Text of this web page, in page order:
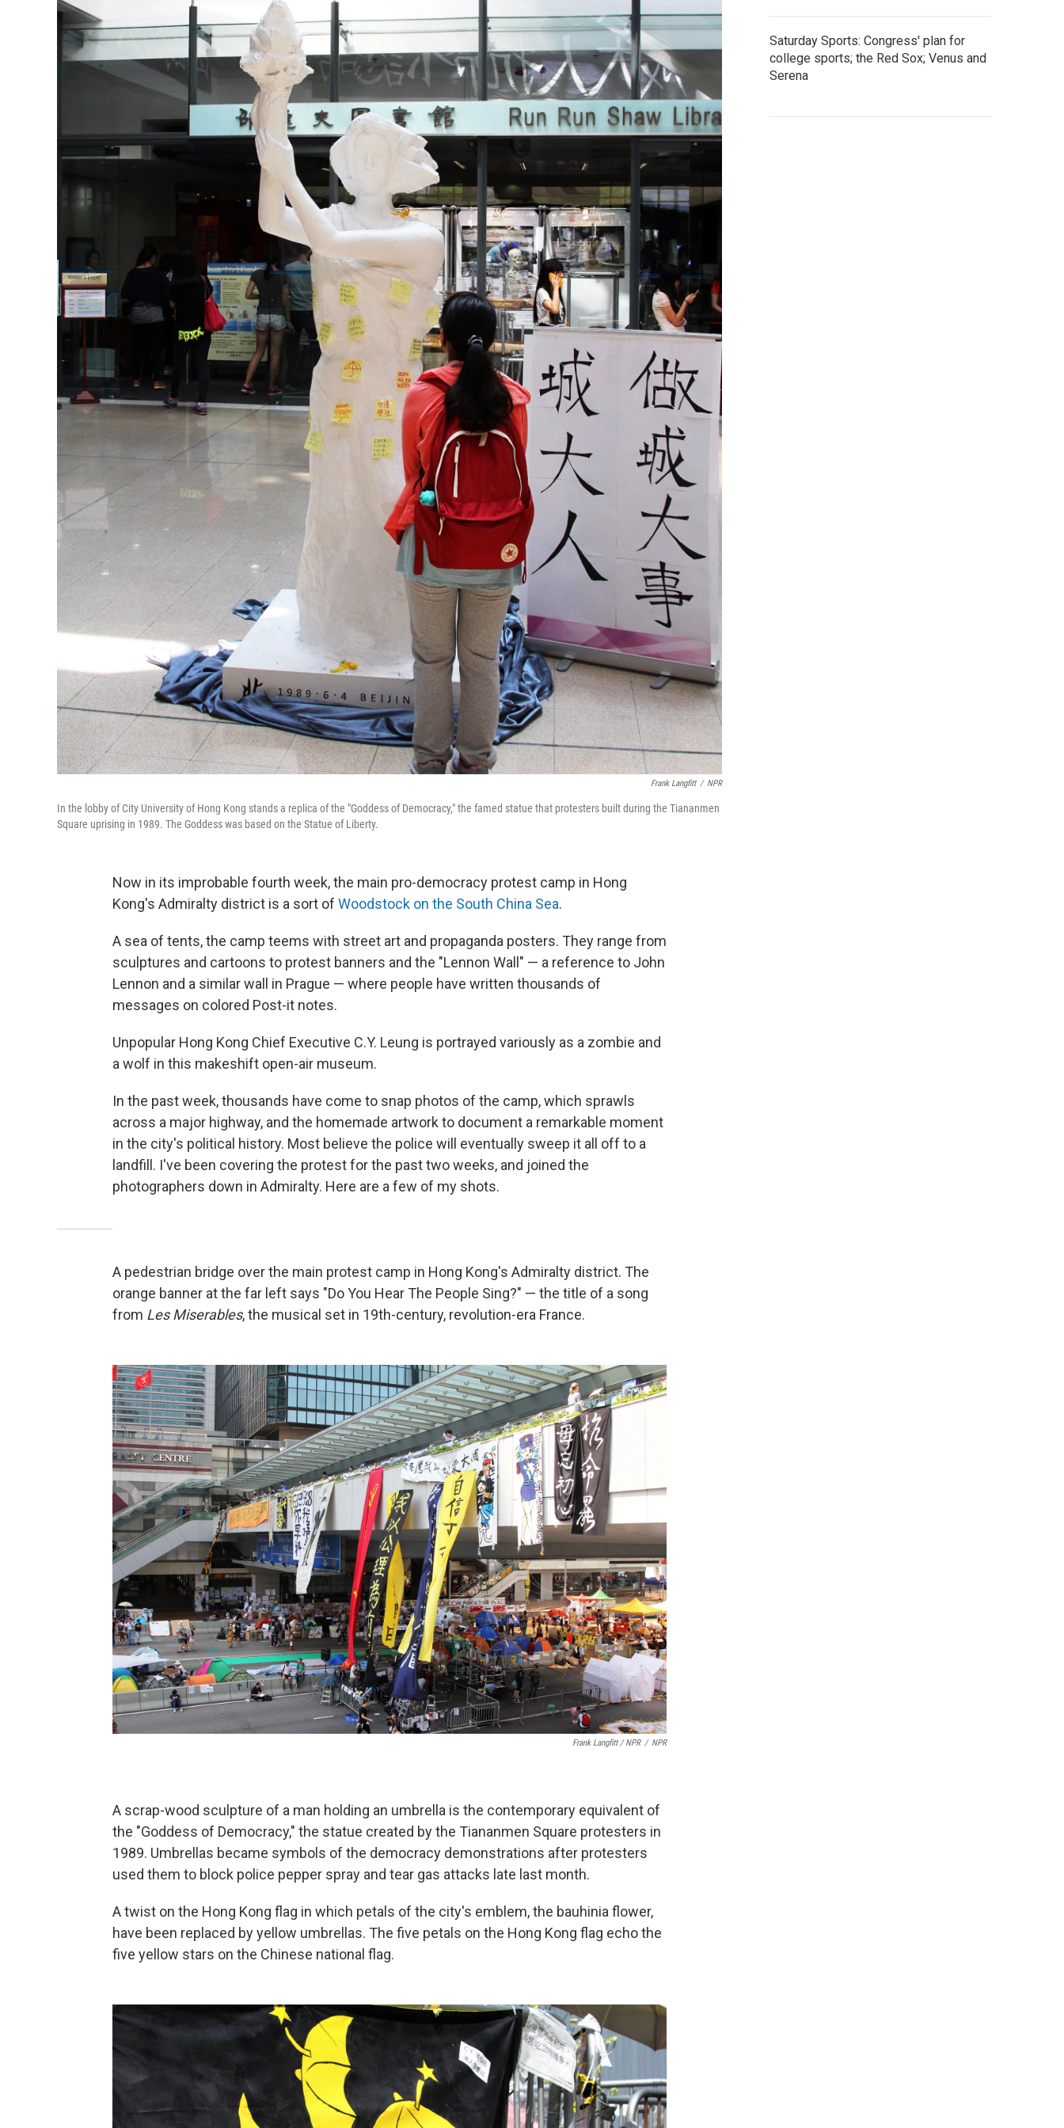
Frank Langfitt / NPR
In the lobby of City University of Hong Kong stands a replica of the "Goddess of Democracy," the famed statue that protesters built during the Tiananmen
Square uprising in 1989. The Goddess was based on the Statue of Liberty.
Now in its improbable fourth week, the main pro-democracy protest camp in Hong
Kong's Admiralty district is a sort of Woodstock on the South China Sea.
A sea of tents, the camp teems with street art and propaganda posters. They range from
sculptures and cartoons to protest banners and the "Lennon Wall" — a reference to John
Lennon and a similar wall in Prague — where people have written thousands of
messages on colored Post-it notes.
Unpopular Hong Kong Chief Executive C.Y. Leung is portrayed variously as a zombie and
a wolf in this makeshift open-air museum.
In the past week, thousands have come to snap photos of the camp, which sprawls
across a major highway, and the homemade artwork to document a remarkable moment
in the city's political history. Most believe the police will eventually sweep it all off to a
landfill. I've been covering the protest for the past two weeks, and joined the
photographers down in Admiralty. Here are a few of my shots.
A pedestrian bridge over the main protest camp in Hong Kong's Admiralty district. The
orange banner at the far left says "Do You Hear The People Sing?" — the title of a song
from Les Miserables, the musical set in 19th-century, revolution-era France.
Frank Langfitt / NPR / NPR
A scrap-wood sculpture of a man holding an umbrella is the contemporary equivalent of
the "Goddess of Democracy," the statue created by the Tiananmen Square protesters in
1989. Umbrellas became symbols of the democracy demonstrations after protesters
used them to block police pepper spray and tear gas attacks late last month.
A twist on the Hong Kong flag in which petals of the city's emblem, the bauhinia flower,
have been replaced by yellow umbrellas. The five petals on the Hong Kong flag echo the
five yellow stars on the Chinese national flag.
Saturday Sports: Congress' plan for
college sports; the Red Sox; Venus and
Serena